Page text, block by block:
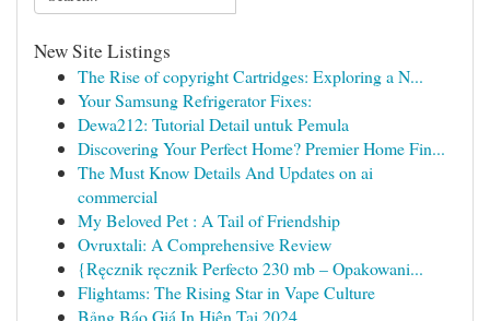
New Site Listings
The Rise of copyright Cartridges: Exploring a N...
Your Samsung Refrigerator Fixes:
Dewa212: Tutorial Detail untuk Pemula
Discovering Your Perfect Home? Premier Home Fin...
The Must Know Details And Updates on ai
commercial
My Beloved Pet : A Tail of Friendship
Ovruxtali: A Comprehensive Review
{Ręcznik ręcznik Perfecto 230 mb – Opakowani...
Flightams: The Rising Star in Vape Culture
Bảng Báo Giá In Hiện Tại 2024